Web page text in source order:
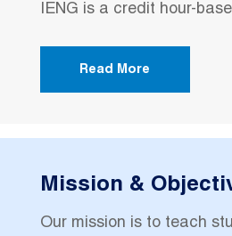
IENG is a credit hour-
Read More
Mission &
Our mission is to teach